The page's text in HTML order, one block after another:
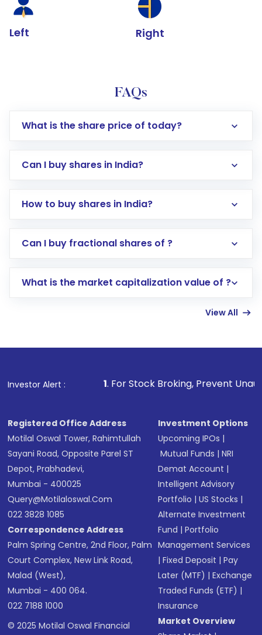
Left Right
FAQs
What is the share price of today?
Can I buy shares in India?
How to buy shares in India?
Direct Investment:Opening an international
account gets activated in a few minutes to a
in shares of .
Can I buy fractional shares of ?
What is the market capitalization value of ?
View All
Investor Alert :
1. For Stock Broking, Prevent Unauthorized
Registered Office Address
Motilal Oswal Tower, Rahimtullah
Sayani Road, Opposite Parel ST
Depot, Prabhadevi,
Mumbai - 400025
Query@motilaloswal.com
022 3828 1085
Correspondence Address
Palm Spring Centre, 2nd Floor, Palm
Court Complex, New Link Road,
Malad (West),
Mumbai - 400 064.
022 7188 1000
© 2025 Motilal Oswal Financial
Investment Options
Upcoming IPOs |
Mutual Funds |NRI
Demat Account |
Intelligent Advisory
Portfolio |US Stocks |
Alternate Investment
Fund |Portfolio
Management Services
|Fixed Deposit |Pay
Later (MTF) |Exchange
Traded Funds (ETF) |
Insurance
Market Overview